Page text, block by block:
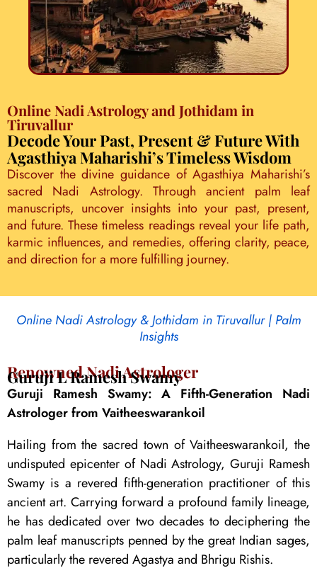
Online Nadi Astrology and Jothidam in
Tiruvallur
Decode Your Past, Present & Future With
Agasthiya Maharishi’s Timeless Wisdom
Discover the divine guidance of Agasthiya Maharishi’s
sacred Nadi Astrology. Through ancient palm leaf
manuscripts, uncover insights into your past, present,
and future. These timeless readings reveal your life path,
karmic influences, and remedies, offering clarity, peace,
and direction for a more fulfilling journey.
Online Nadi Astrology & Jothidam in Tiruvallur | Palm
Insights
Renowned Nadi Astrologer
Guruji L Ramesh Swamy
Guruji Ramesh Swamy: A Fifth-Generation Nadi
Astrologer from Vaitheeswarankoil
Hailing from the sacred town of Vaitheeswarankoil, the
undisputed epicenter of Nadi Astrology, Guruji Ramesh
Swamy is a revered fifth-generation practitioner of this
ancient art. Carrying forward a profound family lineage,
he has dedicated over two decades to deciphering the
palm leaf manuscripts penned by the great Indian sages,
particularly the revered Agastya and Bhrigu Rishis.